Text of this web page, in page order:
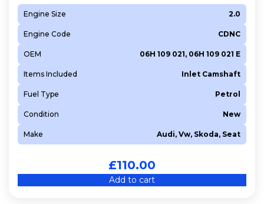
Engine Size 2.0
Engine Code CDNC
OEM 06H 109 021, 06H 109 021 E
Items Included Inlet Camshaft
Fuel Type Petrol
Condition New
Make Audi, Vw, Skoda, Seat
£110.00
Add to cart